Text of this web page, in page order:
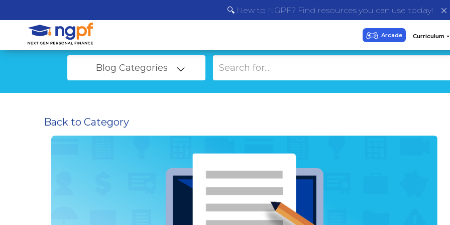
🔍 New to NGPF? Find resources you can use today!
Blog Categories
Back to Category